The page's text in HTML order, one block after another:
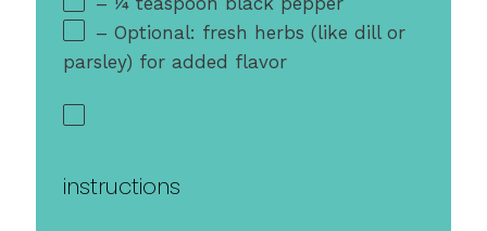
– Optional: fresh herbs (like dill or
parsley) for added flavor
instructions